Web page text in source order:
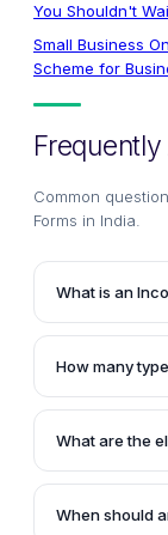
You Shouldn't
Small Business
Scheme for
Common
Forms in India
What is an
An Income
taxpayer to
about the
and the tax
How many
There are
Returns in
other criteria.
What are the
An individual
salary,
When should